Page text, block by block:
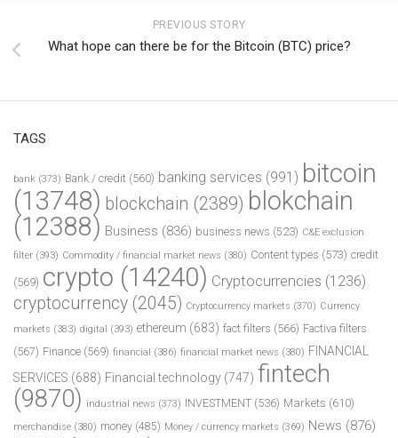
PREVIOUS STORY
What hope can there be for the Bitcoin (BTC) price?
TAGS
bank (373) Bank / credit (560) banking services (991) bitcoin
(13748) blockchain (2389) blokchain
(12388) Business (836) business news (523) C&E exclusion
filter (393) Commodity / financial market news (380) Content types (573) credit
(569) crypto (14240) Cryptocurrencies (1236)
cryptocurrency (2045) Cryptocurrency markets (370) Currency
markets (383) digital (393) ethereum (683) fact filters (566) Factiva filters
(567) Finance (569) financial (386) financial market news (380) FINANCIAL
SERVICES (688) Financial technology (747) fintech
(9870) industrial news (373) INVESTMENT (536) Markets (610)
merchandise (380) money (485) Money / currency markets (369) News (876)